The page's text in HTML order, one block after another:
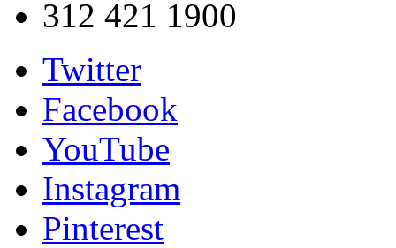
312 421 1900
Twitter
Facebook
YouTube
Instagram
Pinterest